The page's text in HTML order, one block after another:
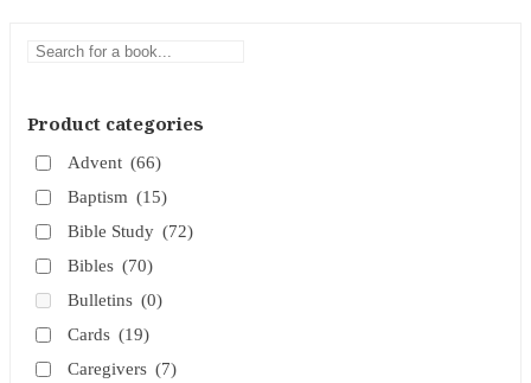
Product categories
Advent (66)
Baptism (15)
Bible Study (72)
Bibles (70)
Bulletins (0)
Cards (19)
Caregivers (7)